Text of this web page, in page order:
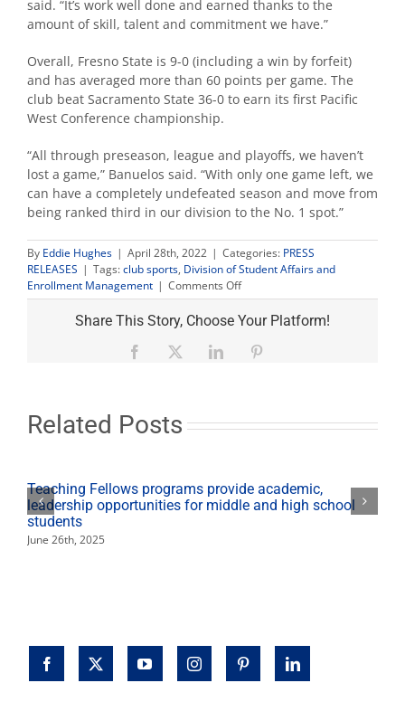
said. “It’s work well done and earned thanks to the
amount of skill, talent and commitment we have.”
Overall, Fresno State is 9-0 (including a win by forfeit)
and has averaged more than 60 points per game. The
club beat Sacramento State 36-0 to earn its first Pacific
West Conference championship.
“All through preseason, league and playoffs, we haven’t
lost a game,” Banuelos said. “With only one game left, we
can have a completely undefeated season and move from
being ranked third in our division to the No. 1 spot.”
By Eddie Hughes | April 28th, 2022 | Categories: PRESS
RELEASES | Tags:club sports, Division of Student Affairs and
Enrollment Management | Comments Offon
Fresno
State
Kansas
national
Share This Story, Choose Your Platform!
Facebook LinkedIn
Related Posts
Teaching Fellows programs provide academic,
leadership opportunities for middle and high school
students
June 26th, 2025